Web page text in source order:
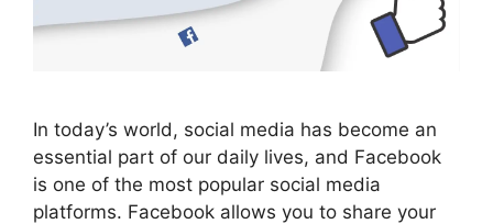
In today’s world, social media has become an
essential part of our daily lives, and Facebook
is one of the most popular social media
platforms. Facebook allows you to share your